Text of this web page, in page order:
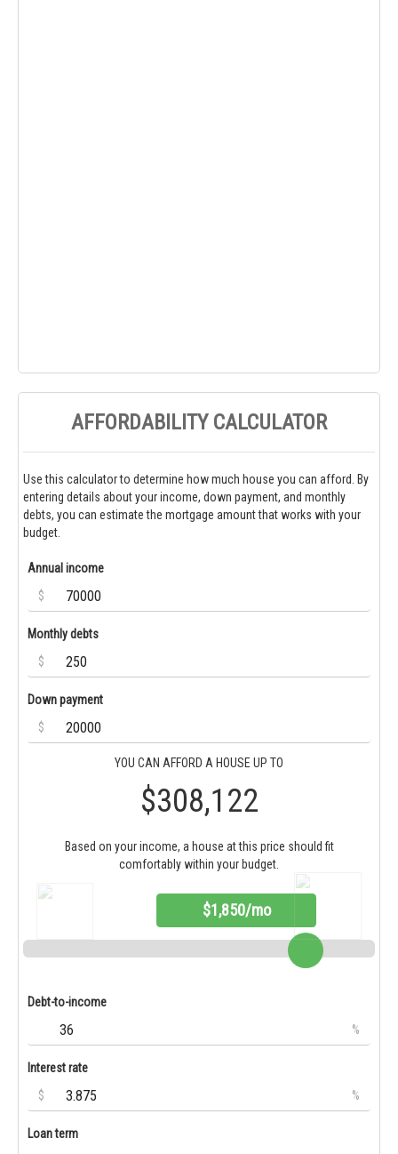
AFFORDABILITY CALCULATOR
Use this calculator to determine how much house you can afford. By
entering details about your income, down payment, and monthly
debts, you can estimate the mortgage amount that works with your
budget.
Annual income
$
Monthly debts
$
Down payment
$
YOU CAN AFFORD A HOUSE UP TO
$308,122
Based on your income, a house at this price should fit
comfortably within your budget.
$1,850/mo
Debt-to-income
%
Interest rate
$
%
Loan term